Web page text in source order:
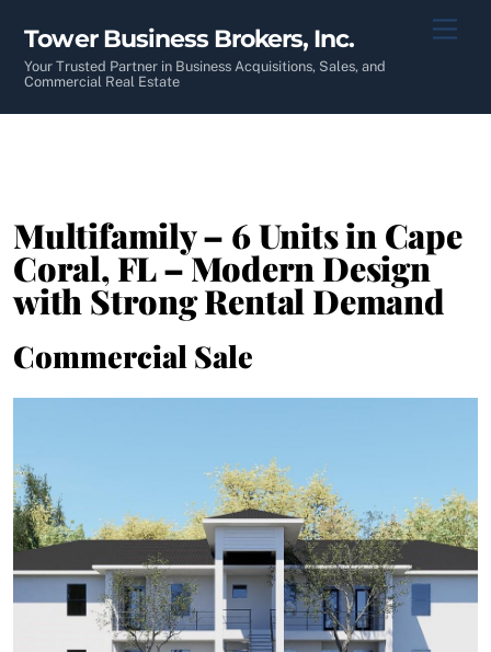
content
Tower Business Brokers, Inc.
Your Trusted Partner in Business Acquisitions, Sales, and
Commercial Real Estate
Multifamily – 6 Units in Cape
Coral, FL – Modern Design
with Strong Rental Demand
Commercial Sale